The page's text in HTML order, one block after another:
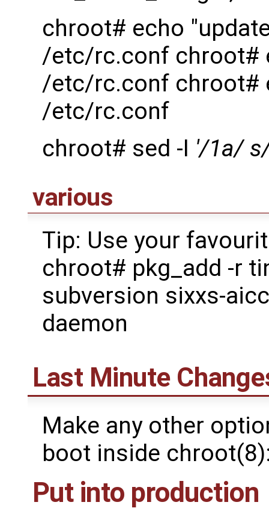
chroot# echo
/etc/rc.conf chroot#
/etc/rc.conf chroot#
/etc/rc.conf
chroot# sed -I '/1a/
various
Tip: Use your
chroot# pkg_add -r
subversion sixxs-
daemon
Last Minute
Make any other
boot inside
Put into production